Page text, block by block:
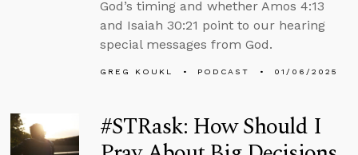
God’s timing and whether Amos 4:13
and Isaiah 30:21 point to our hearing
special messages from God.
GREG KOUKL PODCAST 01/06/2025
#STRask: How Should I